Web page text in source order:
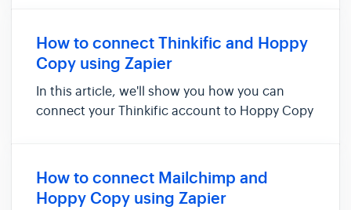
community members to be added as new
contacts in Hoppy Copy. Things you'...
How to connect Thinkific and Hoppy
Copy using Zapier
In this article, we'll show you how you can
connect your Thinkific account to Hoppy Copy
and users who signed up for free previews as
contacts in Hoppy C...
How to connect Mailchimp and
Hoppy Copy using Zapier